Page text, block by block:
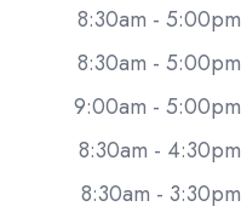
8:30am - 5:00pm
8:30am - 5:00pm
9:00am - 5:00pm
8:30am - 4:30pm
8:30am - 3:30pm